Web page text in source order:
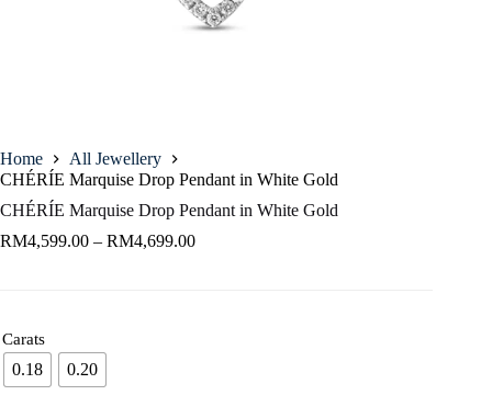
Home
All Jewellery
CHÉRÍE Marquise Drop Pendant in White Gold
CHÉRÍE Marquise Drop Pendant in White Gold
RM4,599.00 – RM4,699.00
Carats
0.18 0.20